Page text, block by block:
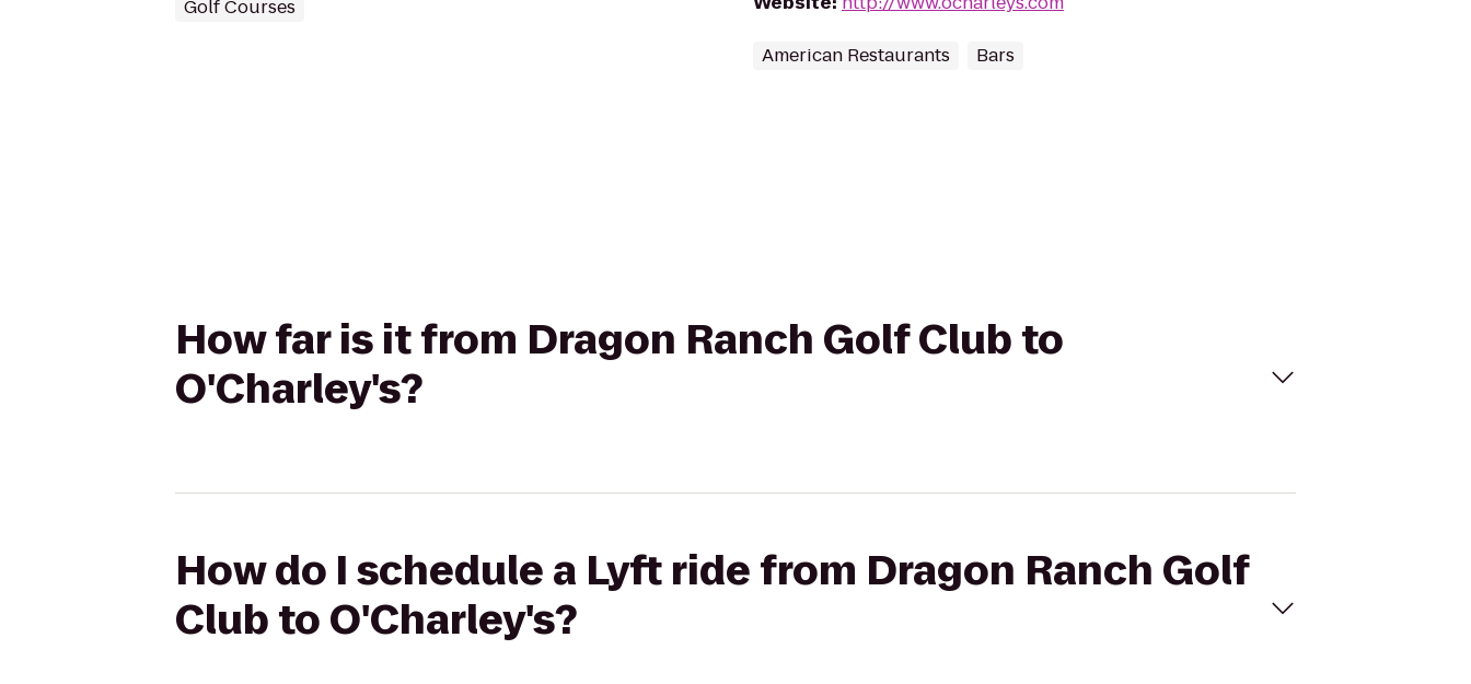
Golf Courses
American Restaurants Bars
How far is it from Dragon Ranch Golf Club to
O'Charley's?
How do I schedule a Lyft ride from Dragon Ranch Golf
Club to O'Charley's?